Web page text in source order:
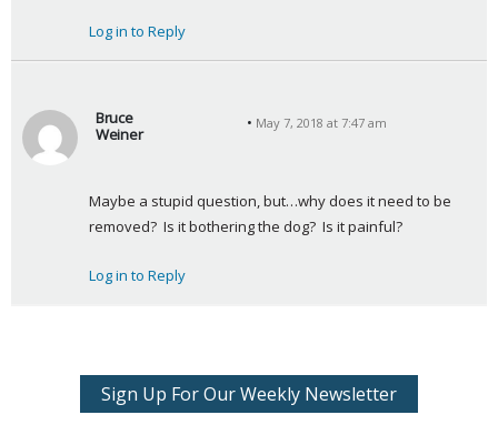
Log in to Reply
Bruce
Weiner
y
s
May 7, 2018 at 7:47 am
Maybe a stupid question, but…why does it need to be
removed?  Is it bothering the dog?  Is it painful?
Log in to Reply
Sign Up For Our Weekly Newsletter